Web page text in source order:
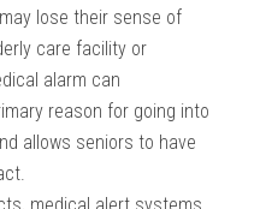
lose their sense of
care facility or
alarm can
reason for going into
allows seniors to have